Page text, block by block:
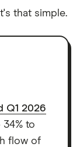
that simple.
Q1 2026
to
flow of